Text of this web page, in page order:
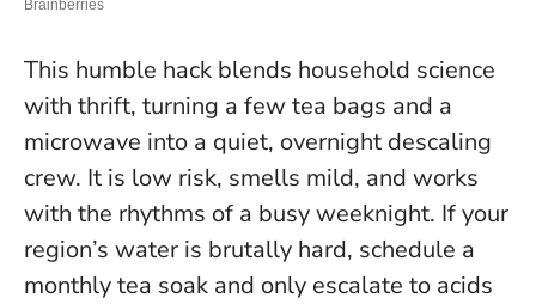
This humble hack blends household science
with thrift, turning a few tea bags and a
microwave into a quiet, overnight descaling
crew. It is low risk, smells mild, and works
with the rhythms of a busy weeknight. If your
region’s water is brutally hard, schedule a
monthly tea soak and only escalate to acids